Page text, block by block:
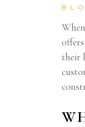
their